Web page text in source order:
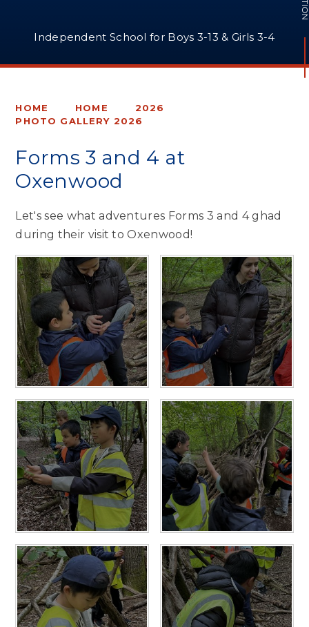
Independent School for Boys 3-13 & Girls 3-4
HOME HOME
2026
PHOTO GALLERY 2026
Forms 3 and 4 at
Oxenwood
Let's see what adventures Forms 3 and 4 ghad
during their visit to Oxenwood!